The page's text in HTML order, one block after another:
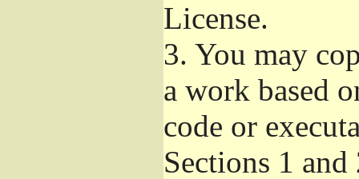
License.
3. You may
a work based
code or
Sections 1